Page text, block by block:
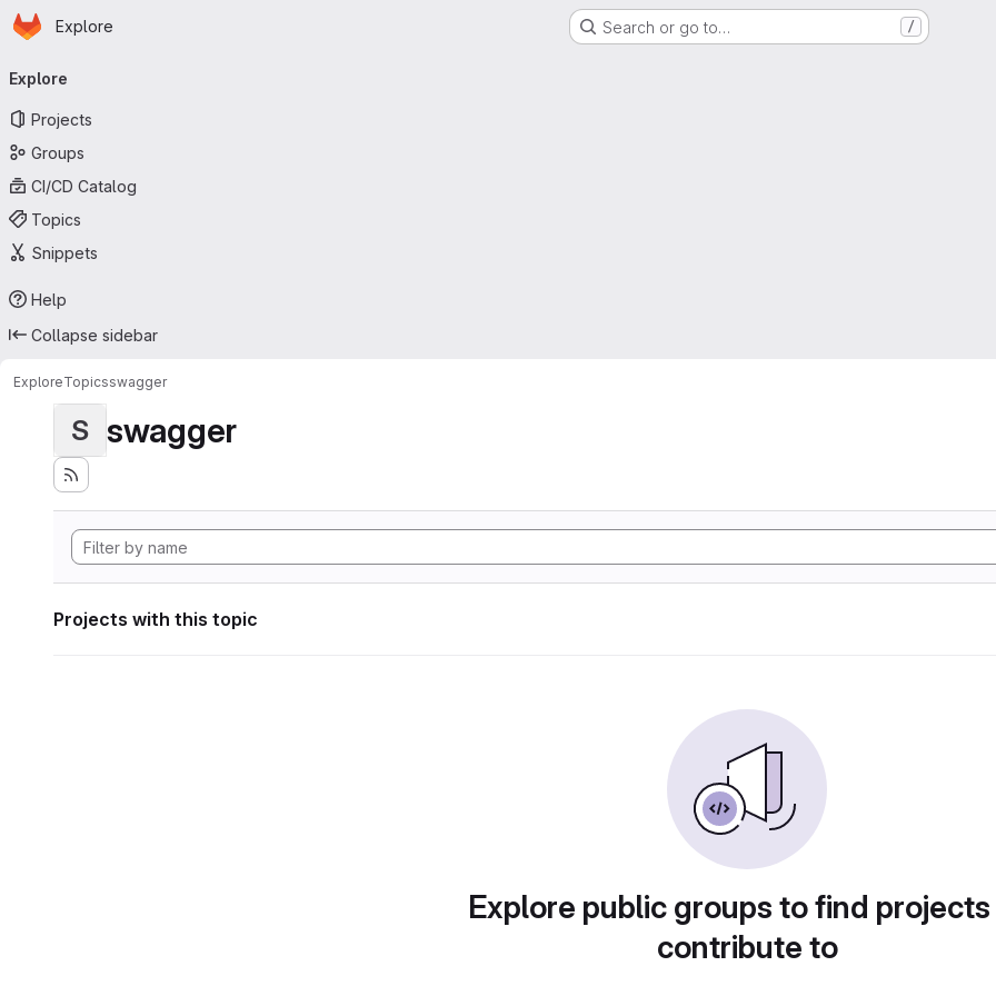
Skip to main content
Homepage
Explore Search or go to… /
navigation
Explore
Projects
Groups
CI/CD Catalog
Topics
Snippets
Help
Collapse sidebar
ExploreTopicsswagger
S swagger
Projects with this topic
Explore public groups to find
contribute to